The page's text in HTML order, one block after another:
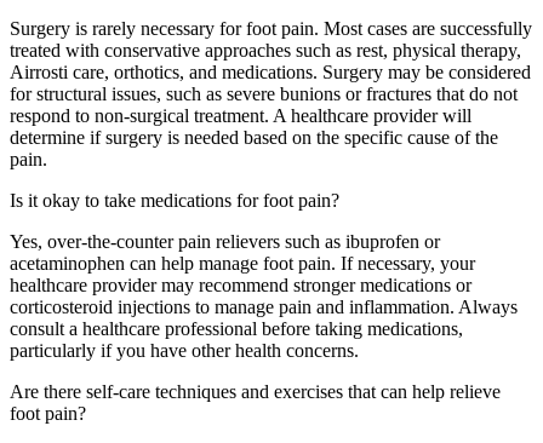
Surgery is rarely necessary forfoot pain. Most cases are successfully
treated with conservative approaches such as rest, physical therapy,
Airrosti care, orthotics, and medications. Surgery may be considered
for structural issues, such as severe bunions or fractures that do not
respond to non-surgical treatment. A healthcare provider will
determine if surgery is needed based on the specific cause of the
pain.
Is it okay to take medications for foot pain?
Yes, over-the-counter pain relievers such as ibuprofen or
acetaminophen can help manage foot pain. If necessary, your
healthcare provider may recommend stronger medications or
corticosteroid injections to manage pain and inflammation. Always
consult a healthcare professional before taking medications,
particularly if you have other health concerns.
Are there self-care techniques and exercises that can help relieve
foot pain?